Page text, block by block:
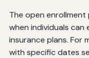
The open
when individuals can
insurance plans. For
with specific dates